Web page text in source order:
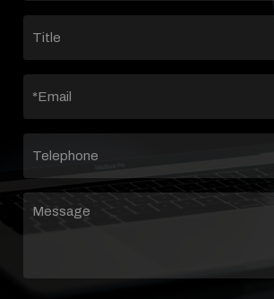
(REQUIRED)
MESSAGE